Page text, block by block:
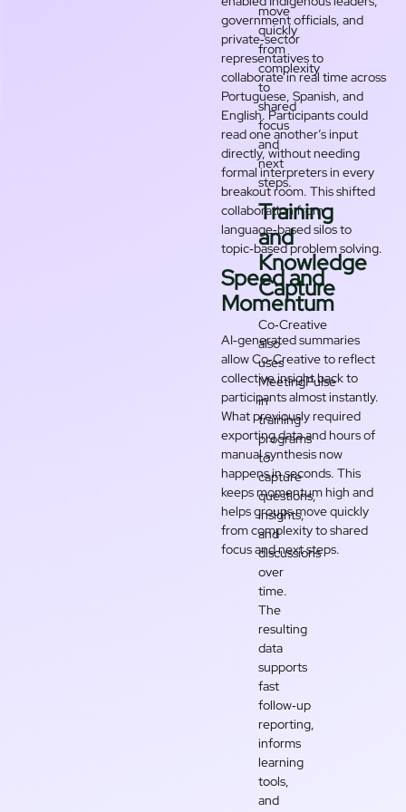
government officials, and
private‑sector
representatives to
collaborate in real time across
Portuguese, Spanish, and
English. Participants could
read one another’s input
directly, without needing
formal interpreters in every
breakout room. This shifted
collaboration from
language‑based silos to
topic‑based problem solving.
Speed and
Momentum
AI‑generated summaries
allow Co‑Creative to reflect
collective insight back to
participants almost instantly.
What previously required
exporting data and hours of
manual synthesis now
happens in seconds. This
keeps momentum high and
helps groups move quickly
from complexity to shared
focus and next steps.
move
quickly
from
complexity
to
shared
focus
and
next
steps.
Training
and
Knowledge
Capture
Co‑Creative
also
uses
MeetingPulse
in
training
programs
to
capture
questions,
insights,
and
discussions
over
time.
The
resulting
data
supports
fast
follow‑up
reporting,
informs
learning
tools,
and